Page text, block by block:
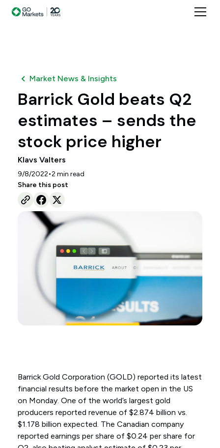
Market News & Insights
Barrick Gold beats Q2
estimates – sends the
stock price higher
Klavs Valters
9/8/2022•2 min read
Share this post
Barrick Gold Corporation (GOLD) reported its latest
financial results before the market open in the US
on Monday. One of the world’s largest gold
producers reported revenue of $2.874 billion vs.
$1.178 billion expected. The Canadian company
reported earnings per share of $0.24 per share for